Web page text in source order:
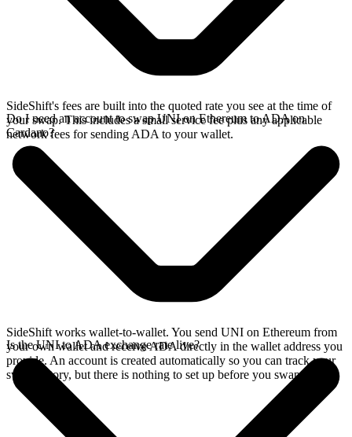
SideShift's fees are built into the quoted rate you see at the time of
your swap. This includes a small service fee plus any applicable
network fees for sending ADA to your wallet.
Do I need an account to swap UNI on Ethereum to ADA on
Cardano?
SideShift works wallet-to-wallet. You send UNI on Ethereum from
your own wallet and receive ADA directly in the wallet address you
provide. An account is created automatically so you can track your
swap history, but there is nothing to set up before you swap.
Is the UNI to ADA exchange rate live?